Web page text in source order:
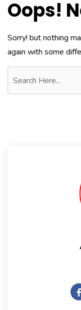
Oops!
Sorry! but nothing
again with some